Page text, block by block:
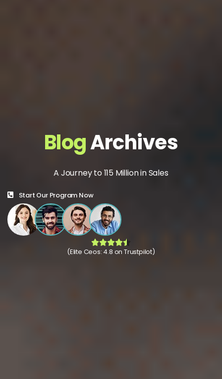
BlogArchives
A Journey to 115 Million in Sales
Start Our Program Now
(Elite Ceos: 4.8 on Trustpilot)